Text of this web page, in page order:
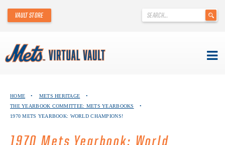
content
.
VAULT STORE
ABOUT THE METS VIRTUAL VAULT
HOME • METS HERITAGE
•
THE YEARBOOK COMMITTEE: METS YEARBOOKS
•
1970 METS YEARBOOK: WORLD CHAMPIONS!
1970 Mets Yearbook: World